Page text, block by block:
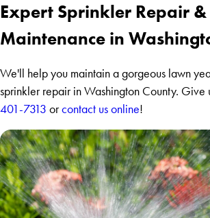
Expert Sprinkler Repair &
Maintenance in
We'll help you maintain a gorgeous lawn
sprinkler repair in Washington County. Give
401-7313 orcontact us online!